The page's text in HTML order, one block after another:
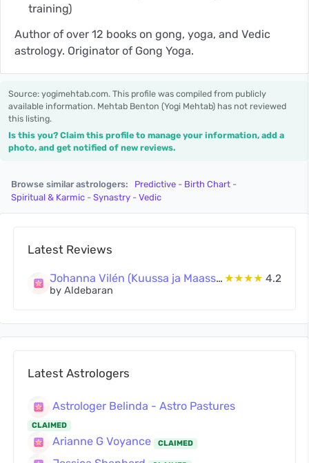
Latest Reviews
Johanna Vilén (Kuussa ja Maassa Oy) ★★★★ 4.2
by Aldebaran
Latest Astrologers
Astrologer Belinda - Astro Pastures
CLAIMED
Arianne G Voyance CLAIMED
training)
Author of over 12 books on gong, yoga, and Vedic
astrology. Originator of Gong Yoga.
Source: yogimehtab.com. This profile was compiled from publicly
available information. Mehtab Benton (Yogi Mehtab) has not reviewed
this listing.
Is this you? Claim this profile to manage your information, add a
photo, and get notified of new reviews.
Browse similar astrologers: Predictive - Birth Chart -
Spiritual & Karmic - Synastry - Vedic